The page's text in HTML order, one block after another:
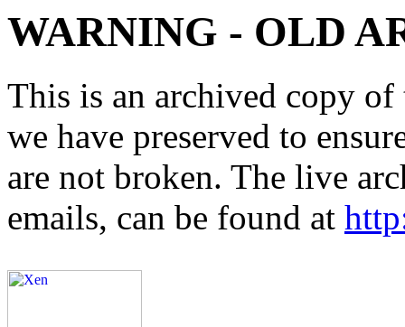
WARNING - OLD
This is an archived copy
we have preserved to
are not broken. The live
emails, can be found at